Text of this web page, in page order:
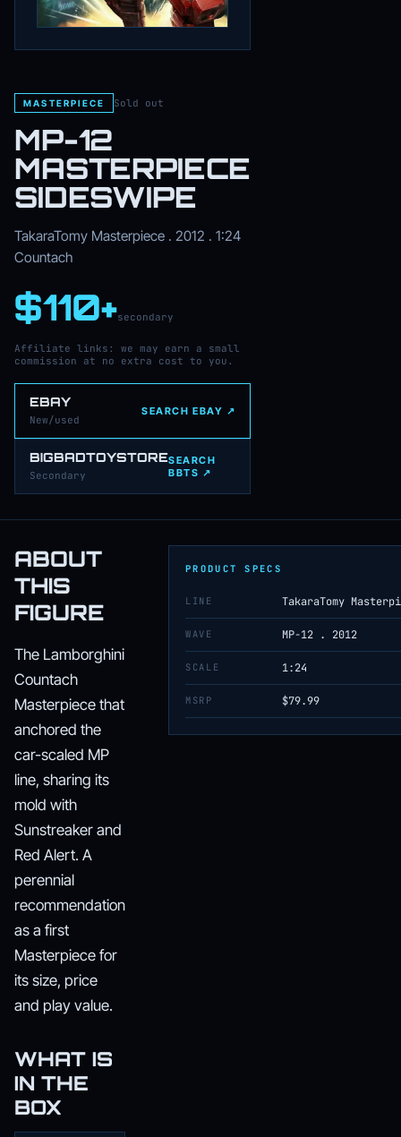
MASTERPIECE Sold out
MP-12
MASTERPIECE
SIDESWIPE
TakaraTomy Masterpiece . 2012 . 1:24
Countach
$110+secondary
Affiliate links: we may earn a small
commission at no extra cost to you.
EBAY
New/used
SEARCH EBAY ↗
BIGBADTOYSTORE
Secondary
SEARCH
BBTS ↗
ABOUT
THIS
FIGURE
The Lamborghini
Countach
Masterpiece that
anchored the
car-scaled MP
line, sharing its
mold with
Sunstreaker and
Red Alert. A
perennial
recommendation
as a first
Masterpiece for
its size, price
and play value.
WHAT IS
IN THE
BOX
PRODUCT SPECS
LINE TakaraTomy
WAVE MP-12 . 2012
SCALE 1:24
MSRP $79.99